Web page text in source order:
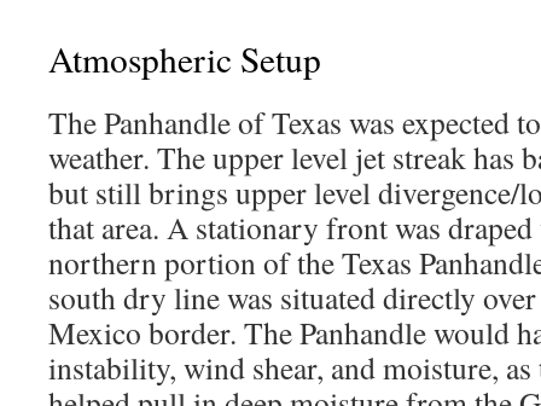
Atmospheric Setup
The Panhandle of Texas was expected
weather. The upper level jet streak has
but still brings upper level divergence/
that area. A stationary front was draped
northern portion of the Texas
south dry line was situated directly
Mexico border. The Panhandle would
instability, wind shear, and moisture,